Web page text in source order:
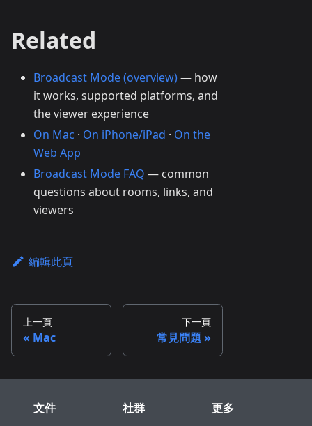
Related
Broadcast Mode (overview)— how
it works, supported platforms, and
the viewer experience
On Mac · On iPhone/iPad · On the
Web App
Broadcast Mode FAQ — common
questions about rooms, links, and
viewers
編輯此頁
上一頁
Mac
下一頁
常見問題
文件 社群 更多